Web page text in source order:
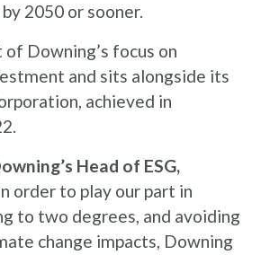
2050 or sooner.
Downing’s focus on
and sits alongside its
achieved in
Head of ESG,
order to play our part in
to two degrees, and avoiding
change impacts, Downing